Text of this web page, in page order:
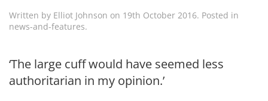
Written by Elliot Johnson on 19th October 2016. Posted in
news-and-features.
‘The large cuff would have seemed less
authoritarian in my opinion.’